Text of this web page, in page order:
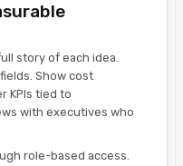
story of each idea.
Show cost
KPIs tied to
with executives who
role-based access.